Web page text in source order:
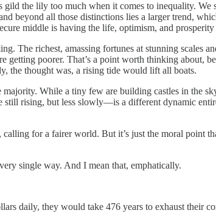
gild the lily too much when it comes to inequality.
beyond all those distinctions lies a larger trend,
middle is having the life, optimism, and
The richest, amassing fortunes at stunning scales
getting poorer. That’s a point worth thinking about,
the thought was, a rising tide would lift all boats.
While a tiny few are building castles in the
rising, but less slowly—is a different dynamic
for a fairer world. But it’s just the moral point
single way. And I mean that, emphatically.
daily, they would take 476 years to exhaust their